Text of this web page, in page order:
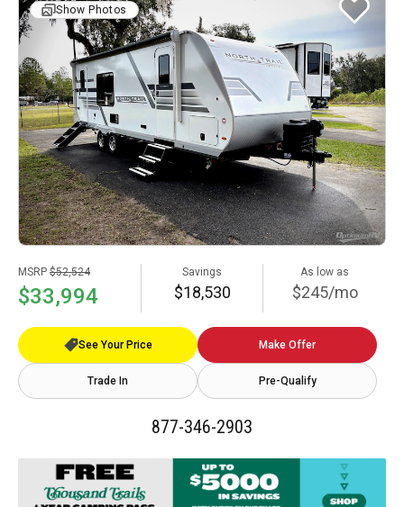
Show Photos
MSRP $52,524
$33,994
Savings
$18,530
As low as
$245/mo
See Your Price Make Offer
Trade In Pre-Qualify
877-346-2903